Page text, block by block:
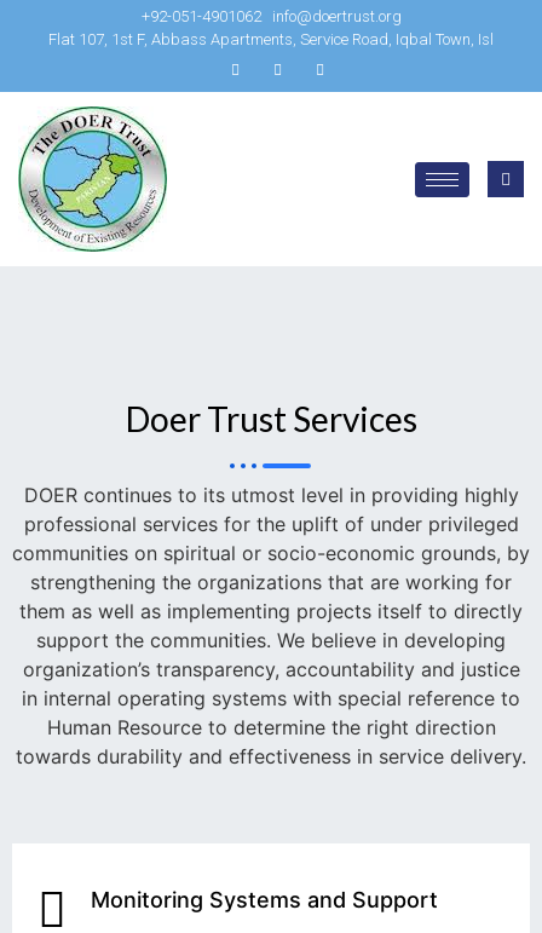
+92-051-4901062
info@doertrust.org
Flat 107, 1st F, Abbass Apartments, Service Road, Iqbal Town, Isl
Doer Trust Services
DOER continues to its utmost level in providing highly
professional services for the uplift of under privileged
communities on spiritual or socio-economic grounds, by
strengthening the organizations that are working for
them as well as implementing projects itself to directly
support the communities. We believe in developing
organization’s transparency, accountability and justice
in internal operating systems with special reference to
Human Resource to determine the right direction
towards durability and effectiveness in service delivery.
Monitoring Systems and Support